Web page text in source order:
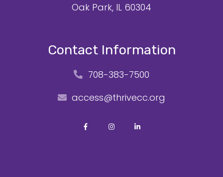
Oak Park, IL 60304
Contact Information
708-383-7500
access@thrivecc.org